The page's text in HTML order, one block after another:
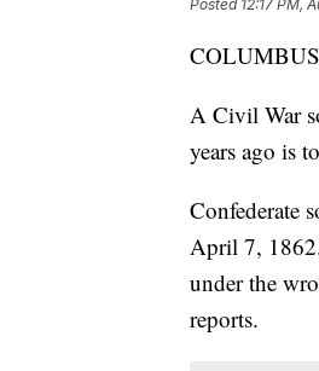
Posted 12:17 PM,
A Civil War
years ago is
Confederate
April 7,
under the
reports.